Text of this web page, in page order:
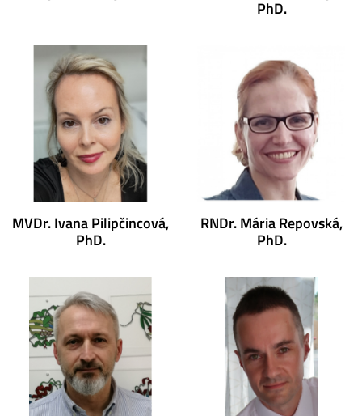
PhD.
MVDr. Ivana Pilipčincová,
PhD.
RNDr. Mária Repovská,
PhD.